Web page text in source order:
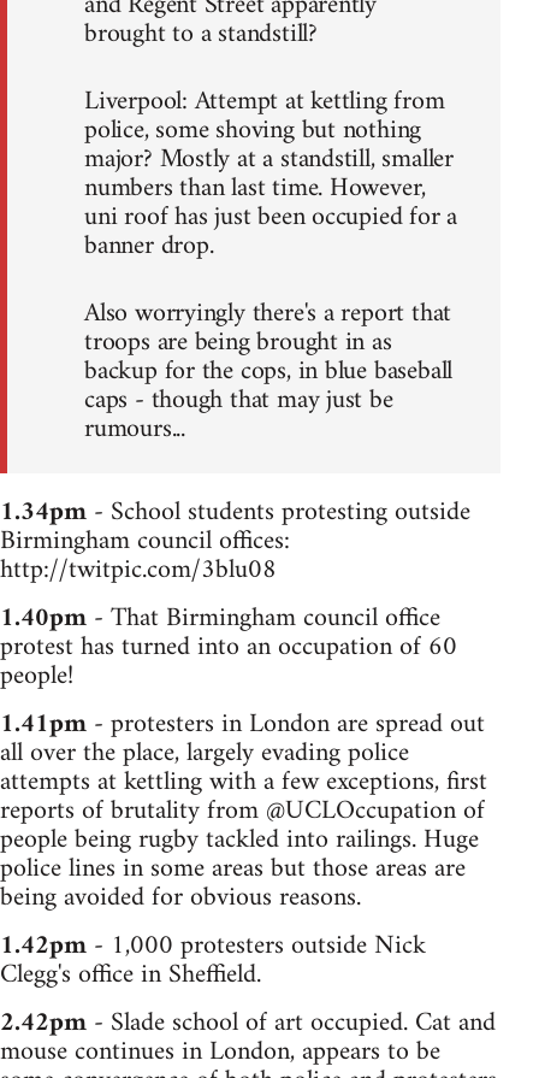
brought to a standstill?
Liverpool: Attempt at kettling from
police, some shoving but nothing
major? Mostly at a standstill, smaller
numbers than last time. However,
uni roof has just been occupied for a
banner drop.
Also worryingly there's a report that
troops are being brought in as
backup for the cops, in blue baseball
caps - though that may just be
rumours...
1.34pm- School students protesting outside
Birmingham council offices:
http://twitpic.com/3blu08
1.40pm- That Birmingham council office
protest has turned into an occupation of 60
people!
1.41pm- protesters in London are spread out
all over the place, largely evading police
attempts at kettling with a few exceptions, first
reports of brutality from @UCLOccupation of
people being rugby tackled into railings. Huge
police lines in some areas but those areas are
being avoided for obvious reasons.
1.42pm- 1,000 protesters outside Nick
Clegg's office in Sheffield.
2.42pm- Slade school of art occupied. Cat and
mouse continues in London, appears to be